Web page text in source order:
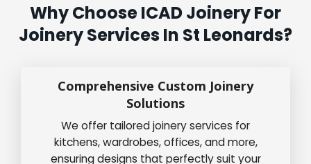
Why Choose ICAD Joinery For
Joinery Services In St Leonards?
Comprehensive Custom Joinery
Solutions
We offer tailored joinery services for
kitchens, wardrobes, offices, and more,
ensuring designs that perfectly suit your